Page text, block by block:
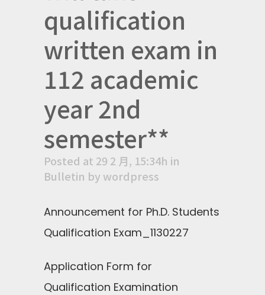
qualification
written exam in
112 academic
year 2nd
semester**
Posted at 29 2 月, 15:34h in
Bulletin by wordpress
Announcement for Ph.D. Students
Qualification Exam_1130227
Application Form for
Qualification Examination